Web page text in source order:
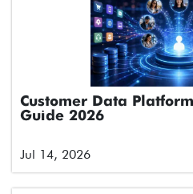
Customer Data
Guide 2026
Jul 14, 2026